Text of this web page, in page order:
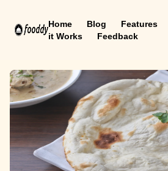
Home Blog Features
it Works
Feedback